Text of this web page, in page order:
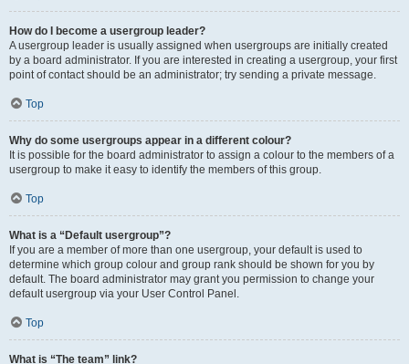
How do I become a usergroup leader?
A usergroup leader is usually assigned when usergroups are initially created
by a board administrator. If you are interested in creating a usergroup, your first
point of contact should be an administrator; try sending a private message.
Top
Why do some usergroups appear in a different colour?
It is possible for the board administrator to assign a colour to the members of a
usergroup to make it easy to identify the members of this group.
Top
What is a “Default usergroup”?
If you are a member of more than one usergroup, your default is used to
determine which group colour and group rank should be shown for you by
default. The board administrator may grant you permission to change your
default usergroup via your User Control Panel.
Top
What is “The team” link?